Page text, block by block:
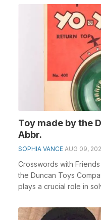
Toy made by the
Abbr.
SOPHIA VANCE AUG 09,
Crosswords with
the Duncan Toys
plays a crucial role in